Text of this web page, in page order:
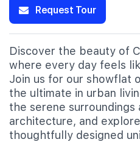
Request Tour
Discover the beauty of
where every day feels
Join us for our showflat
the ultimate in urban
the serene surroundings
architecture, and
thoughtfully designed